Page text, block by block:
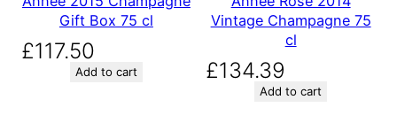
Gift Box 75 cl
£117.50
Add to cart
Vintage Champagne 75
cl
£134.39
Add to cart